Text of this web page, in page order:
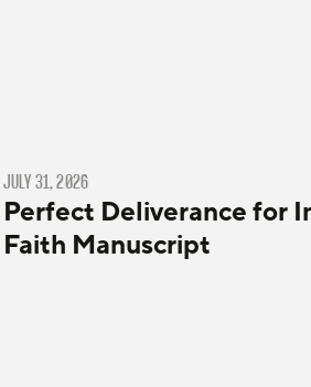
JULY 31, 2026
Perfect Deliverance for
Faith Manuscript